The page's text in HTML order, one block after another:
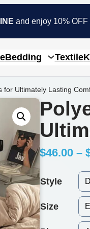
and enjoy 10%
Bedding Textile
for Ultimately Lasting
$46.00 –
Style
Size